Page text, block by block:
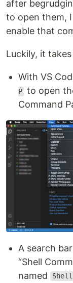
after
to open them,
enable that
Luckily, it
With VS
P to open
Command
A search
“Shell
named